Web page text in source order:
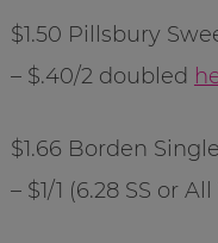
$1.50 Pillsbury
– $.40/2 doubled
$1.66 Borden
– $1/1 (6.28 SS or